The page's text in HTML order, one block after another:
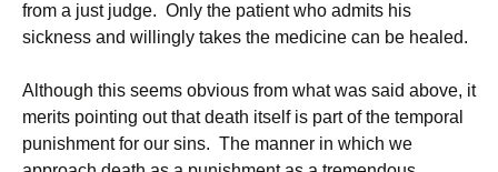
from a just judge. Only the patient who admits his
sickness and willingly takes the medicine can be healed.
Although this seems obvious from what was said above, it
merits pointing out that death itself is part of the temporal
punishment for our sins. The manner in which we